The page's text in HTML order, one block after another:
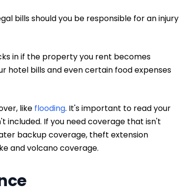
bills should you be responsible for an injury
in if the property you rent becomes
hotel bills and even certain food expenses
like flooding. It's important to read your
included. If you need coverage that isn't
backup coverage, theft extension
and volcano coverage.